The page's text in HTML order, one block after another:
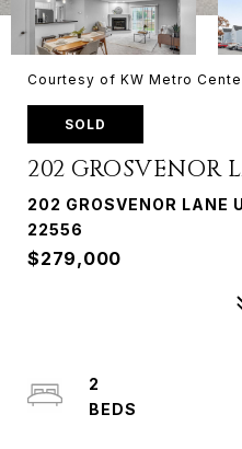
Courtesy of KW Metro
SOLD
202 GROSVENOR
202 GROSVENOR LANE
22556
$279,000
2